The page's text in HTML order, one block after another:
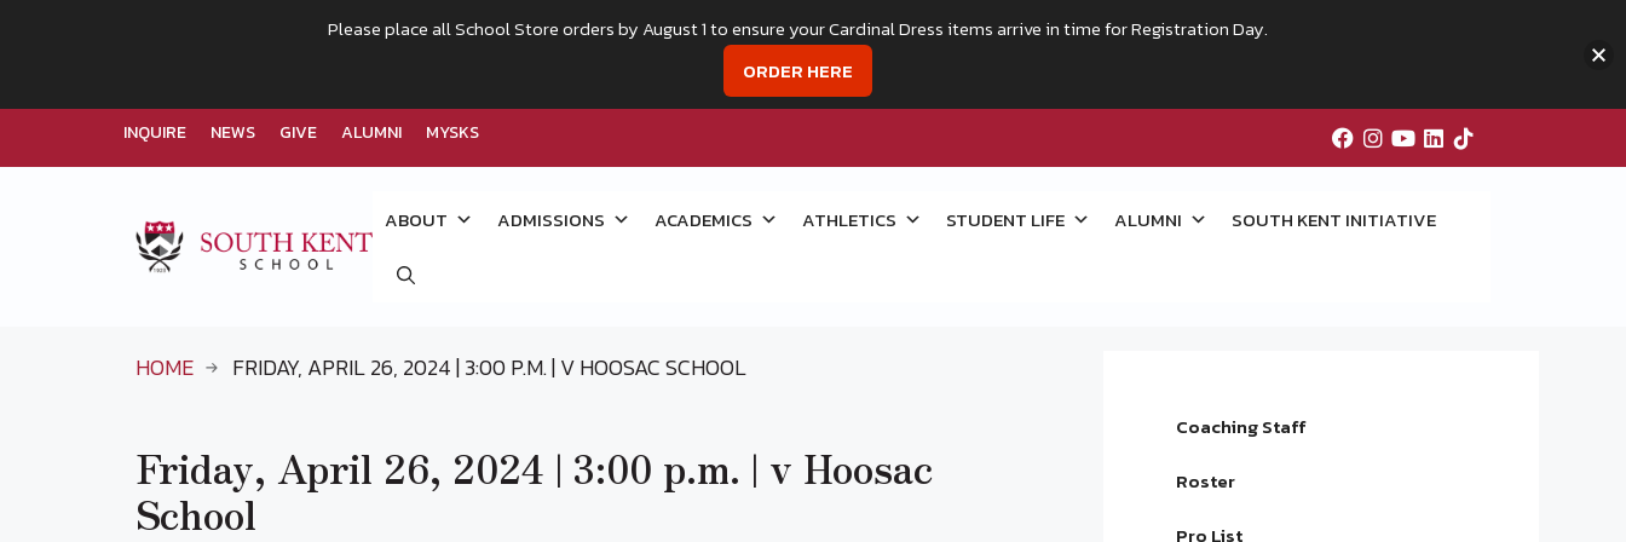
INQUIRE NEWS GIVE ALUMNI MYSKS
ABOUT ADMISSIONS ACADEMICS ATHLETICS STUDENT LIFE ALUMNI SOUTH KENT INITIATIVE
HOME FRIDAY, APRIL 26, 2024 | 3:00 P.M. | V HOOSAC SCHOOL
Friday, April 26, 2024 | 3:00 p.m. | v Hoosac
School
Coaching Staff
Roster
Pro List
Please place all School Store orders by August 1 to ensure your Cardinal Dress items arrive in time for Registration Day.
ORDER HERE